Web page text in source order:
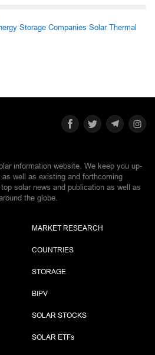
Storage Companies Solar Thermal
information website. We keep you up-
well as existing and forthcoming
solar news and publication as well as
the globe.
MARKET RESEARCH
COUNTRIES
STORAGE
BIPV
SOLAR STOCKS
SOLAR ETFs